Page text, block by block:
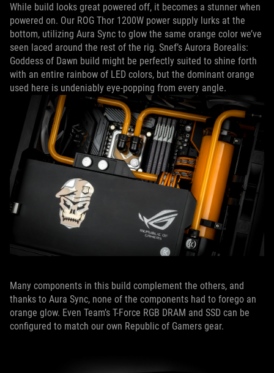
While build looks great powered off, it becomes a stunner when
powered on. Our ROG Thor 1200W power supply lurks at the
bottom, utilizing Aura Sync to glow the same orange color we’ve
seen laced around the rest of the rig. Snef’s Aurora Borealis:
Goddess of Dawn build might be perfectly suited to shine forth
with an entire rainbow of LED colors, but the dominant orange
used here is undeniably eye-popping from every angle.
Many components in this build complement the others, and
thanks to Aura Sync, none of the components had to forego an
orange glow. Even Team’s T-Force RGB DRAM and SSD can be
configured to match our own Republic of Gamers gear.